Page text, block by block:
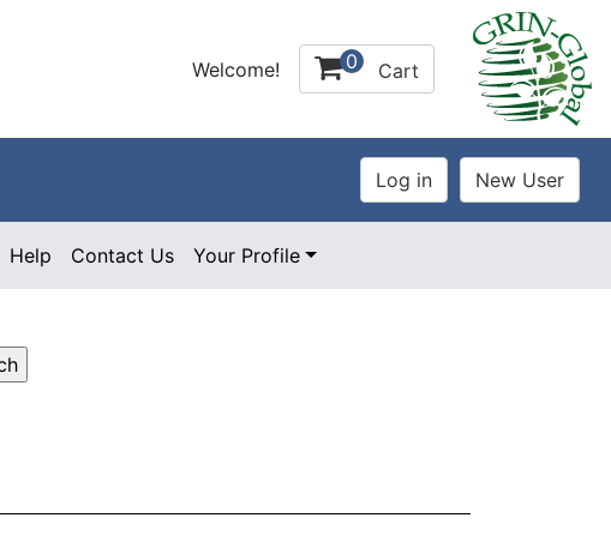
Welcome! 0 Cart
Help Contact Us Your Profile